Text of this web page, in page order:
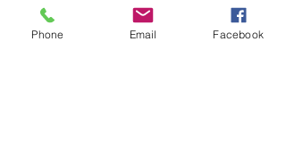
Phone Email Facebook